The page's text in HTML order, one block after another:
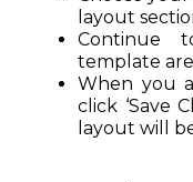
layout
Continue
template
When you
click ‘Save
layout will